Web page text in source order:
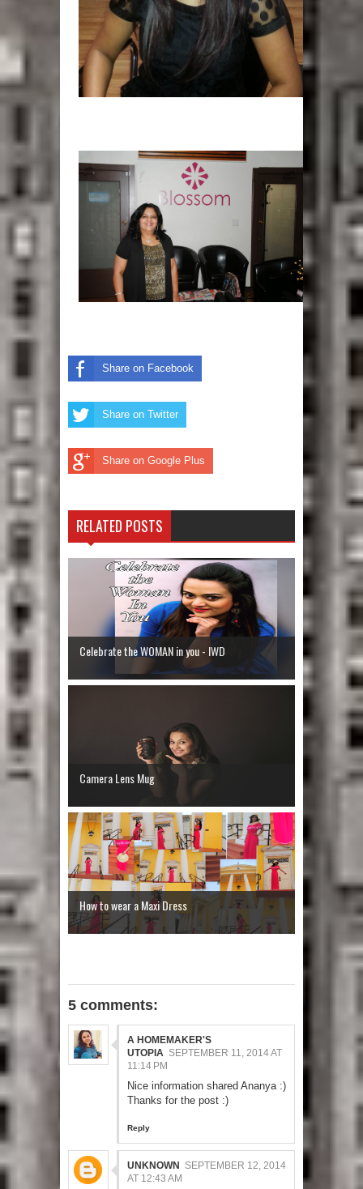
Share on Facebook
Share on Twitter
Share on Google Plus
RELATED POSTS
Celebrate the WOMAN in you - IWD
Camera Lens Mug
How to wear a Maxi Dress
5 comments:
A HOMEMAKER'S
UTOPIA SEPTEMBER 11, 2014 AT
11:14 PM
Nice information shared Ananya :)
Thanks for the post :)
Reply
UNKNOWN
SEPTEMBER 12, 2014
AT 12:43 AM